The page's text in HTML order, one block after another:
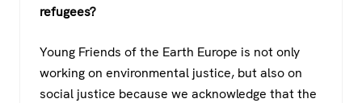
refugees?
Young Friends of the Earth Europe is not only
working on environmental justice, but also on
social justice because we acknowledge that the